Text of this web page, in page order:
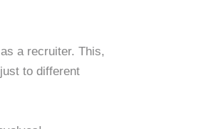
a recruiter. This,
to different